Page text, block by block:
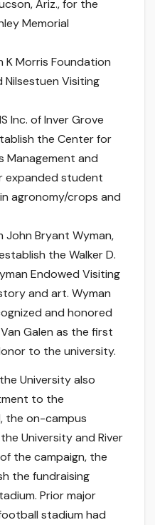
Ariz., for the
Memorial
K Morris Foundation
Visiting
Inc. of Inver Grove
the Center for
Management and
expanded student
agronomy/crops and
Bryant Wyman,
the Walker D.
Endowed Visiting
and art. Wyman
and honored
Galen as the first
to the university.
University also
to the
the on-campus
University and River
the campaign, the
the fundraising
Prior major
stadium had